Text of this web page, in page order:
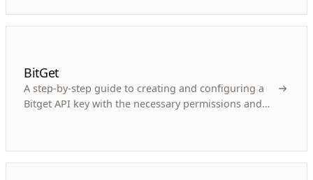
BitGet
A step-by-step guide to creating and configuring a
Bitget API key with the necessary permissions and